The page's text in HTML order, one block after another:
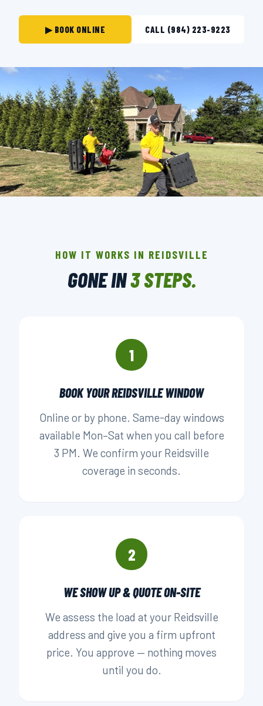
▶ BOOK ONLINE CALL (984) 223-9223
▶ BOOK YOUR PICKUP
HOW IT WORKS IN REIDSVILLE
GONE IN3 STEPS.
1
BOOK YOUR REIDSVILLE WINDOW
Online or by phone. Same-day windows
available Mon–Sat when you call before
3 PM. We confirm your Reidsville
coverage in seconds.
2
WE SHOW UP & QUOTE ON-SITE
We assess the load at your Reidsville
address and give you a firm upfront
price. You approve — nothing moves
until you do.